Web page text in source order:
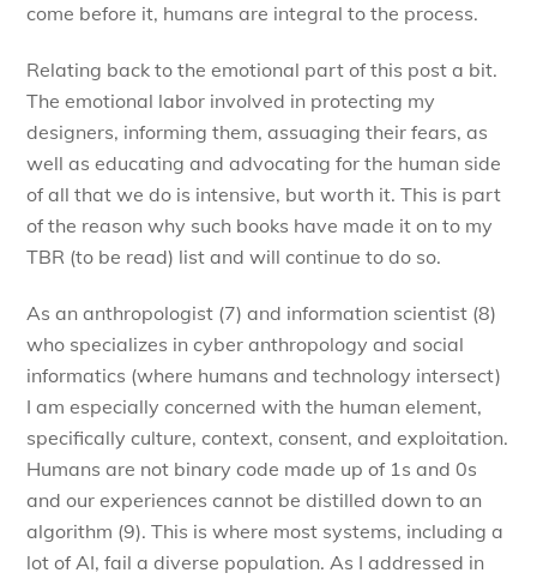
come before it, humans are integral to the process.
Relating back to the emotional part of this post a bit.
The emotional labor involved in protecting my
designers, informing them, assuaging their fears, as
well as educating and advocating for the human side
of all that we do is intensive, but worth it. This is part
of the reason why such books have made it on to my
TBR (to be read) list and will continue to do so.
As an anthropologist (7) and information scientist (8)
who specializes in cyber anthropology and social
informatics (where humans and technology intersect)
I am especially concerned with the human element,
specifically culture, context, consent, and exploitation.
Humans are not binary code made up of 1s and 0s
and our experiences cannot be distilled down to an
algorithm (9). This is where most systems, including a
lot of AI, fail a diverse population. As I addressed in